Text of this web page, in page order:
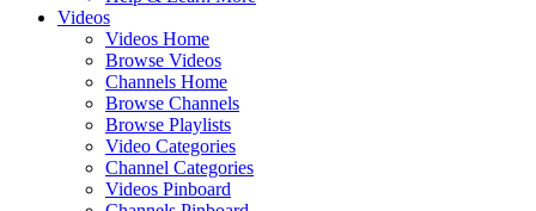
Videos
Videos Home
Browse Videos
Channels Home
Browse Channels
Browse Playlists
Video Categories
Channel Categories
Videos Pinboard